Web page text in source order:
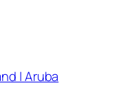
| Aruba